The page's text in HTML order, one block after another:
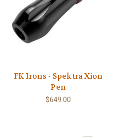
FK Irons - Spektra Xion
Pen
$649.00